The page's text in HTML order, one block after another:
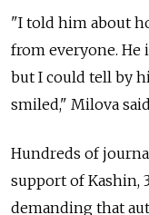
"I told him about
from everyone. He
but I could tell by
smiled," Milova
Hundreds of
support of Kashin,
demanding that